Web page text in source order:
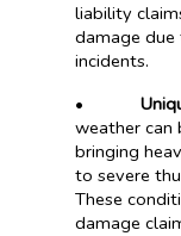
liability
damage
incidents.
•
weather can
bringing
to severe
These
damage